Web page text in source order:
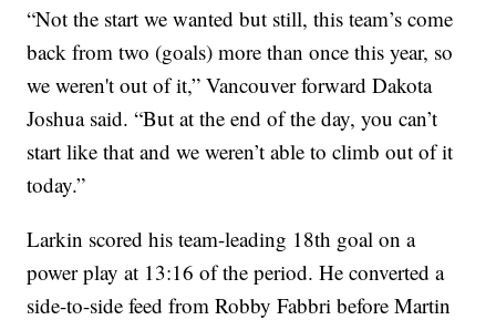
“Not the start we wanted but still, this team’s come
back from two (goals) more than once this year, so
we weren't out of it,” Vancouver forward Dakota
Joshua said. “But at the end of the day, you can’t
start like that and we weren’t able to climb out of it
today.”
Larkin scored his team-leading 18th goal on a
power play at 13:16 of the period. He converted a
side-to-side feed from Robby Fabbri before Martin